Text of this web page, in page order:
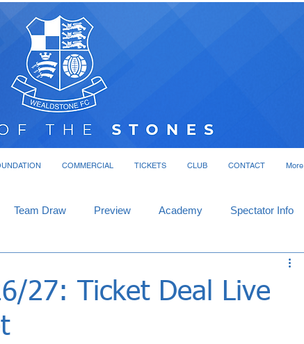
COMMERCIAL TICKETS CLUB CONTACT More
Team Draw Preview Academy Spectator Info
27: Ticket Deal Live